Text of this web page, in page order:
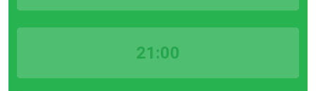
21:00